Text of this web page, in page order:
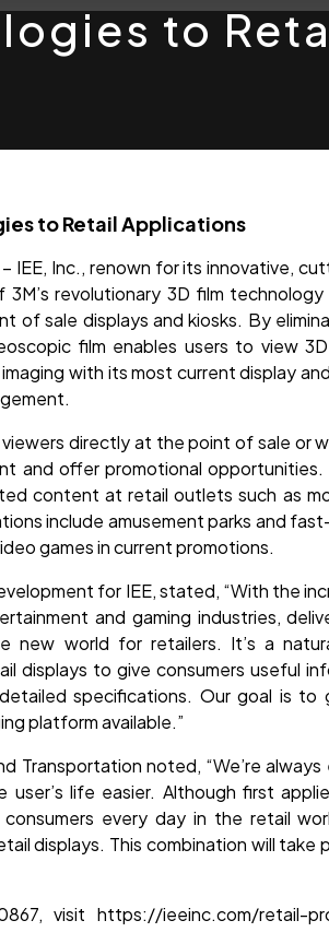
to
to Retail Applications
– IEE, Inc., renown for its innovative,
revolutionary 3D film
of sale displays and kiosks. By
film enables users to view
with its most current display
directly at the point of sale or
and offer promotional opportunities.
content at retail outlets such as
include amusement parks and
games in current promotions.
for IEE, stated, “With the
and gaming industries,
new world for retailers. It’s a
displays to give consumers useful
specifications. Our goal is to
platform available.”
Transportation noted, “We’re
life easier. Although first
every day in the retail
displays. This combination will take
visit https://ieeinc.com/retail-